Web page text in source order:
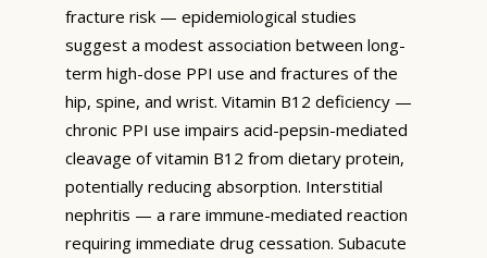
fracture risk — epidemiological studies
suggest a modest association between long-
term high-dose PPI use and fractures of the
hip, spine, and wrist. Vitamin B12 deficiency —
chronic PPI use impairs acid-pepsin-mediated
cleavage of vitamin B12 from dietary protein,
potentially reducing absorption. Interstitial
nephritis — a rare immune-mediated reaction
requiring immediate drug cessation. Subacute